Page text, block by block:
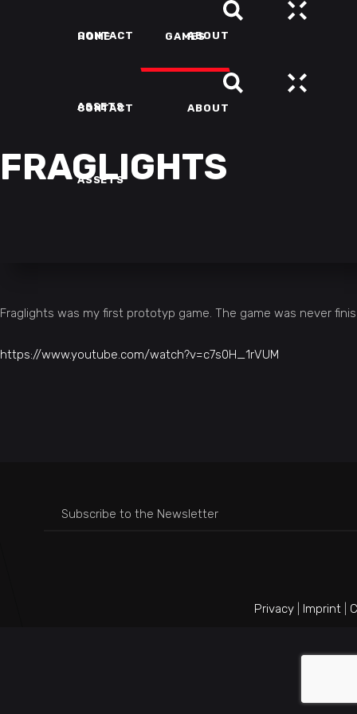
HOME GAMES
CONTACT ABOUT
ASSETS
CONTACT ABOUT
ASSETS
FRAGLIGHTS
Fraglights was my first prototyp game. The game was never
https://www.youtube.com/watch?v=c7s0H_1rVUM
Privacy| Imprint|